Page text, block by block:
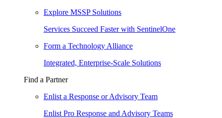
Explore MSSP Solutions
Services Succeed Faster with SentinelOne
Form a Technology Alliance
Integrated, Enterprise-Scale Solutions
Find a Partner
Enlist a Response or Advisory Team
Enlist Pro Response and Advisory Teams